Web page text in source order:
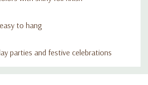
to hang
parties and festive celebrations